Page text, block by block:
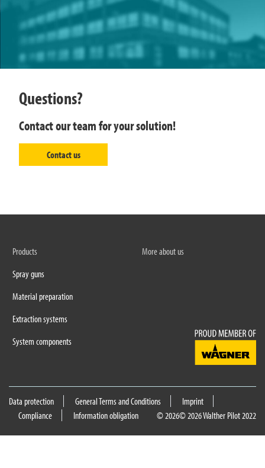
Questions?
Contact our team for your solution!
Contact us
Products
Spray guns
Material preparation
Extraction systems
System components
More about us
Data protection General Terms and Conditions
Imprint
Compliance
Information obligation © 2026 Walther Pilot 2022
© 2026